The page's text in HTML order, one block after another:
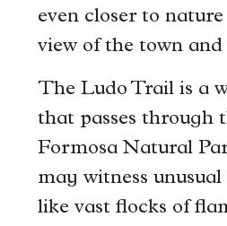
even closer to
view of the town and
The Ludo Trail is a
that passes through
Formosa Natural
may witness unusual
like vast flocks of